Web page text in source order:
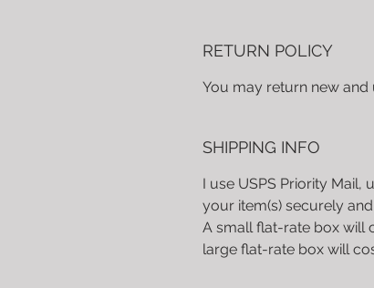
RETURN POLICY
You may return new and
SHIPPING INFO
I use USPS Priority Mail,
your item(s) securely
A small flat-rate box will
large flat-rate box will